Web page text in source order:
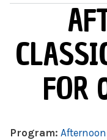
FOR
Program: